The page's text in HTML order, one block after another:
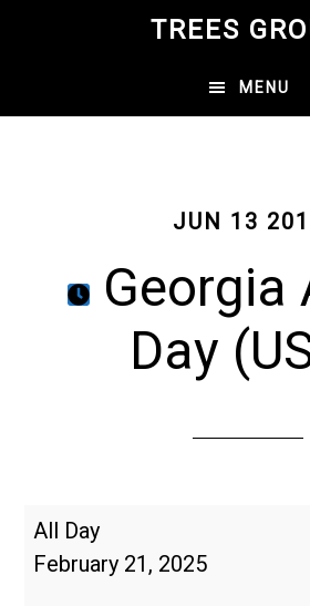
content
TREES
MENU
JUN 13
Georgia
Day
Georgia
Arbor
All Day
February 21, 2025